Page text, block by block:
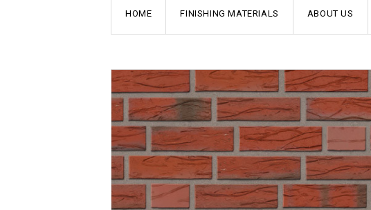
HOME FINISHING MATERIALS ABOUT US